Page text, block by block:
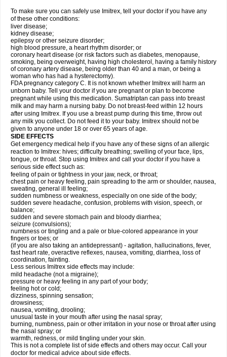
To make sure you can safely use Imitrex, tell your doctor if you have any
of these other conditions:
liver disease;
kidney disease;
epilepsy or other seizure disorder;
high blood pressure, a heart rhythm disorder; or
coronary heart disease (or risk factors such as diabetes, menopause,
smoking, being overweight, having high cholesterol, having a family history
of coronary artery disease, being older than 40 and a man, or being a
woman who has had a hysterectomy).
FDA pregnancy category C. It is not known whether Imitrex will harm an
unborn baby. Tell your doctor if you are pregnant or plan to become
pregnant while using this medication. Sumatriptan can pass into breast
milk and may harm a nursing baby. Do not breast-feed within 12 hours
after using Imitrex. If you use a breast pump during this time, throw out
any milk you collect. Do not feed it to your baby. Imitrex should not be
given to anyone under 18 or over 65 years of age.
SIDE EFFECTS
Get emergency medical help if you have any of these signs of an allergic
reaction to Imitrex: hives; difficulty breathing; swelling of your face, lips,
tongue, or throat. Stop using Imitrex and call your doctor if you have a
serious side effect such as:
feeling of pain or tightness in your jaw, neck, or throat;
chest pain or heavy feeling, pain spreading to the arm or shoulder, nausea,
sweating, general ill feeling;
sudden numbness or weakness, especially on one side of the body;
sudden severe headache, confusion, problems with vision, speech, or
balance;
sudden and severe stomach pain and bloody diarrhea;
seizure (convulsions);
numbness or tingling and a pale or blue-colored appearance in your
fingers or toes; or
(if you are also taking an antidepressant) - agitation, hallucinations, fever,
fast heart rate, overactive reflexes, nausea, vomiting, diarrhea, loss of
coordination, fainting.
Less serious Imitrex side effects may include:
mild headache (not a migraine);
pressure or heavy feeling in any part of your body;
feeling hot or cold;
dizziness, spinning sensation;
drowsiness;
nausea, vomiting, drooling;
unusual taste in your mouth after using the nasal spray;
burning, numbness, pain or other irritation in your nose or throat after using
the nasal spray; or
warmth, redness, or mild tingling under your skin.
This is not a complete list of side effects and others may occur. Call your
doctor for medical advice about side effects.